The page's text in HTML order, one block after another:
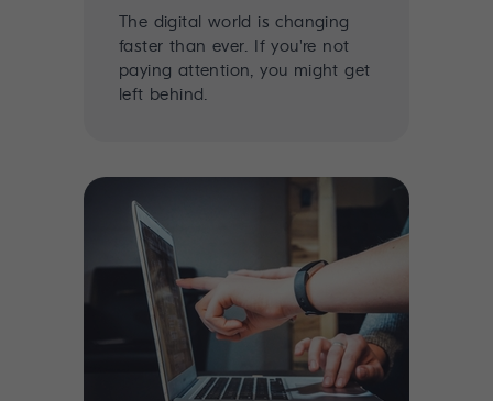
The digital world is changing
faster than ever. If you're not
paying attention, you might get
left behind.